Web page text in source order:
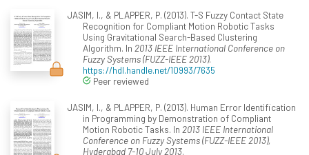
JASIM, I., & PLAPPER, P. (2013). T-S Fuzzy Contact State
Recognition for Compliant Motion Robotic Tasks
Using Gravitational Search-Based Clustering
Algorithm. In 2013 IEEE International Conference on
Fuzzy Systems (FUZZ-IEEE 2013).
https://hdl.handle.net/10993/7635
Peer reviewed
JASIM, I., & PLAPPER, P. (2013). Human Error Identification
in Programming by Demonstration of Compliant
Motion Robotic Tasks. In 2013 IEEE International
Conference on Fuzzy Systems (FUZZ-IEEE 2013),
Hyderabad 7-10 July 2013.